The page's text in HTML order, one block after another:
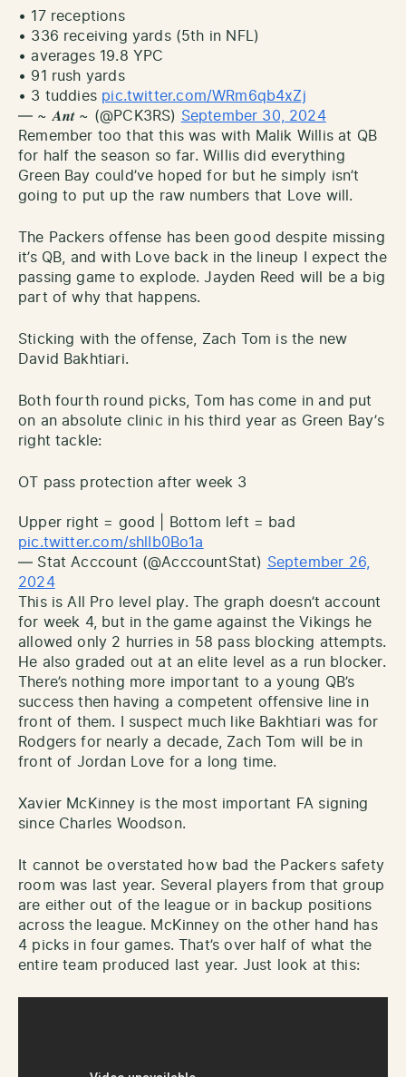
• 17 receptions
• 336 receiving yards (5th in NFL)
• averages 19.8 YPC
• 91 rush yards
• 3 tuddies pic.twitter.com/WRm6qb4xZj
— ~ 𝑨𝒏𝒕 ~ (@PCK3RS) September 30, 2024
Remember too that this was with Malik Willis at QB
for half the season so far. Willis did everything
Green Bay could’ve hoped for but he simply isn’t
going to put up the raw numbers that Love will.
The Packers offense has been good despite missing
it’s QB, and with Love back in the lineup I expect the
passing game to explode. Jayden Reed will be a big
part of why that happens.
Sticking with the offense, Zach Tom is the new
David Bakhtiari.
Both fourth round picks, Tom has come in and put
on an absolute clinic in his third year as Green Bay’s
right tackle:
OT pass protection after week 3
Upper right = good | Bottom left = bad
pic.twitter.com/shlIb0Bo1a
— Stat Acccount (@AcccountStat) September 26,
2024
This is All Pro level play. The graph doesn’t account
for week 4, but in the game against the Vikings he
allowed only 2 hurries in 58 pass blocking attempts.
He also graded out at an elite level as a run blocker.
There’s nothing more important to a young QB’s
success then having a competent offensive line in
front of them. I suspect much like Bakhtiari was for
Rodgers for nearly a decade, Zach Tom will be in
front of Jordan Love for a long time.
Xavier McKinney is the most important FA signing
since Charles Woodson.
It cannot be overstated how bad the Packers safety
room was last year. Several players from that group
are either out of the league or in backup positions
across the league. McKinney on the other hand has
4 picks in four games. That’s over half of what the
entire team produced last year. Just look at this: